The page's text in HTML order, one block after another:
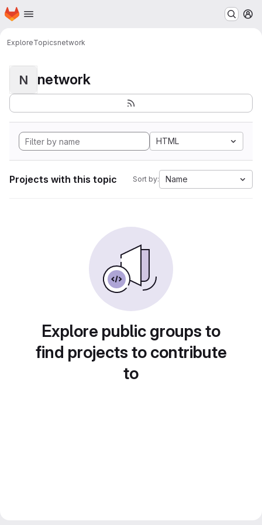
Skip to main content
Homepage
ExploreTopicsnetwork
N network
HTML
Projects with this topic Sort by: Name
Explore public groups to
find projects to contribute
to